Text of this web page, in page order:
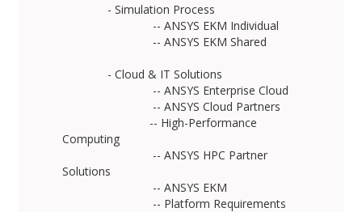
- Simulation Process
-- ANSYS EKM Individual
-- ANSYS EKM Shared
- Cloud & IT Solutions
-- ANSYS Enterprise Cloud
-- ANSYS Cloud Partners
-- High-Performance
Computing
-- ANSYS HPC Partner
Solutions
-- ANSYS EKM
-- Platform Requirements